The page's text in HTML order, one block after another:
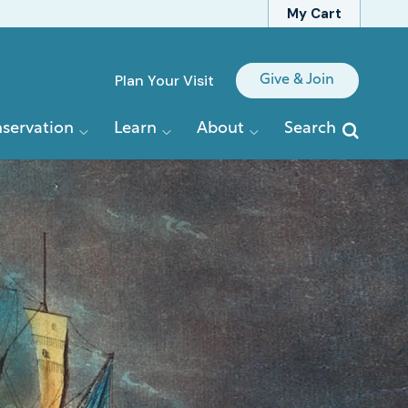
My Cart
Quick
Plan Your Visit Give & Join
Learn About Search